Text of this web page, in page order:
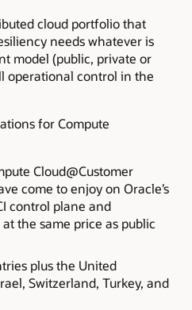
cloud portfolio that
needs whatever is
model (public, private or
operational control in the
for Compute
Cloud@Customer
come to enjoy on Oracle’s
control plane and
the same price as public
plus the United
Switzerland, Turkey, and